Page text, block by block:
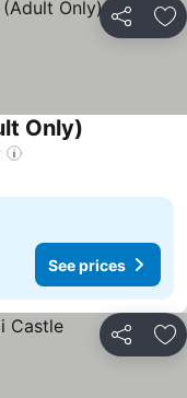
Share
Only)
See prices
Share